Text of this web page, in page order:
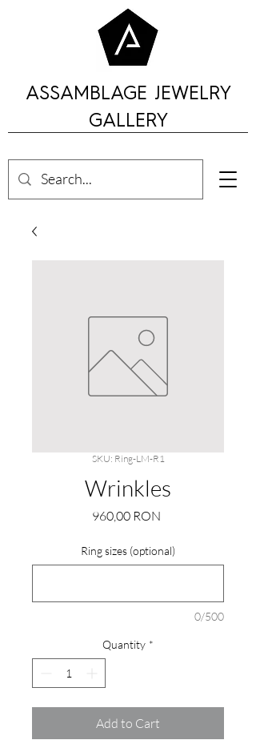
ASSAMBLAGE JEWELRY
GALLERY
SKU: Ring-LM-R1
Wrinkles
960,00 RONPrice
Ring sizes (optional)
0/500
Quantity *
Add to Cart